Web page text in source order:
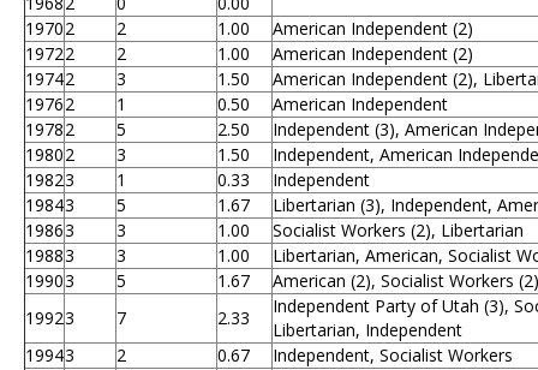
19702 2 1.00
American Independent (2)
19722 2 1.00
American Independent (2)
19742 3 1.50
American Independent (2),
19762 1 0.50
American Independent
19782 5 2.50
Independent (3), American
19802 3 1.50
Independent, American
19823 1 0.33
Independent
19843 5 1.67
Libertarian (3), Independent,
19863 3 1.00
Socialist Workers (2), Libertarian
19883 3 1.00
Libertarian, American, Socialist
19903 5 1.67
American (2), Socialist Workers
19923 7 2.33
Independent Party of Utah (3),
Libertarian, Independent
19943 2 0.67
Independent, Socialist Workers